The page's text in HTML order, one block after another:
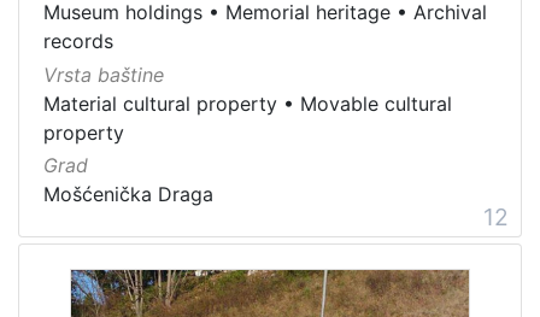
Museum holdings • Memorial heritage • Archival
records
Vrsta baštine
Material cultural property • Movable cultural
property
Grad
Mošćenička Draga
12